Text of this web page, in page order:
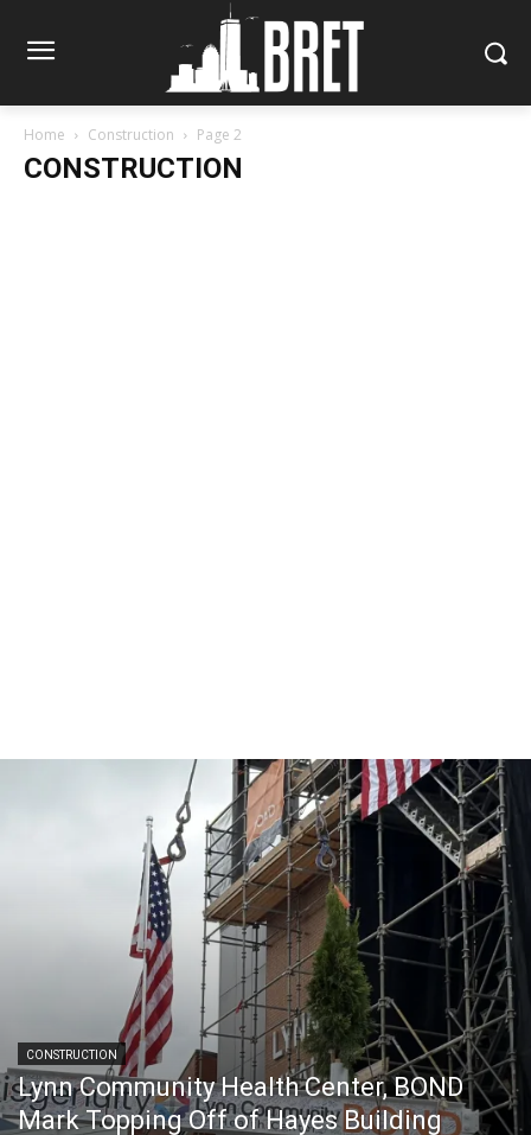
Home Construction Page 2
CONSTRUCTION
CONSTRUCTION
Lynn Community Health Center, BOND
Mark Topping Off of Hayes Building